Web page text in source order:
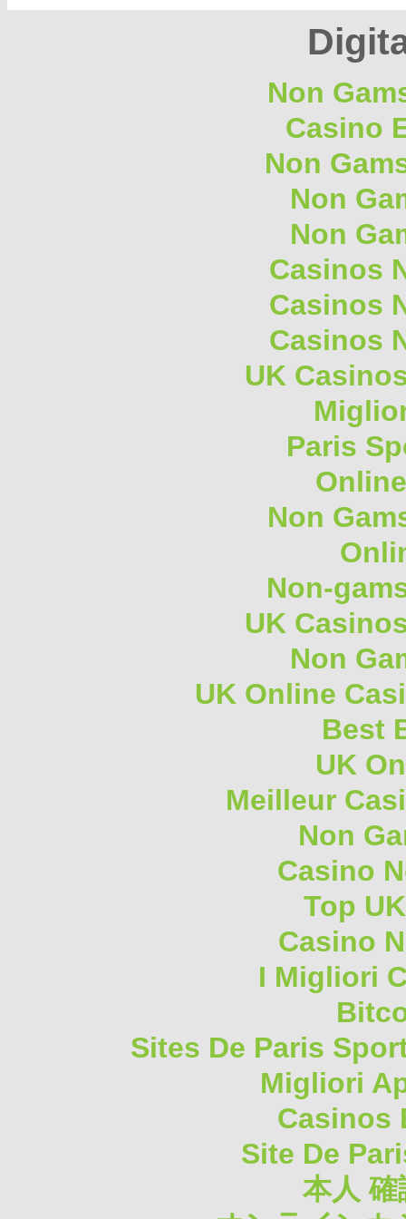
Non
Casino
Non
Non
Non
Casinos
Casinos
Casinos
UK
Paris
Non
Non-
UK
Non
UK Online
Best
UK
Meilleur
Non
Casino
Top
Casino
I Migliori
Sites De Paris
Migliori
Casinos
Site De
本人